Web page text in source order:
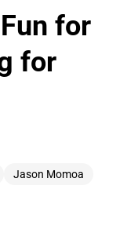
for
for
Jason Momoa